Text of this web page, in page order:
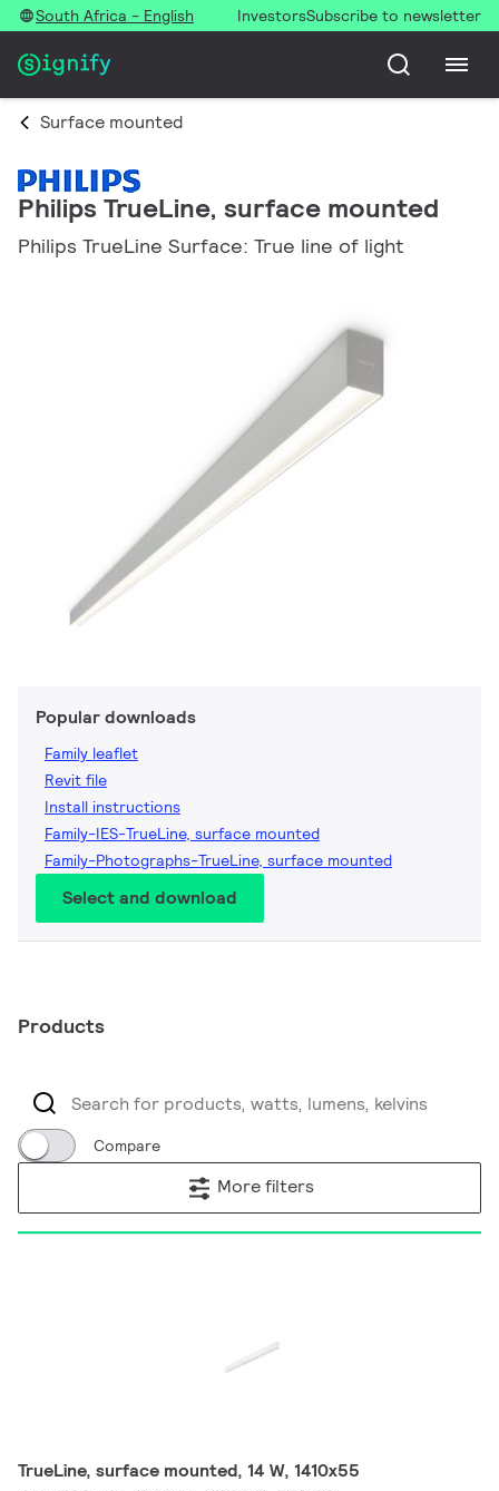
South Africa - English InvestorsSubscribe to newsletter
Surface mounted
Philips TrueLine, surface mounted
Philips TrueLine Surface: True line of light
Popular downloads
Family leaflet
Revit file
Install instructions
Family-IES-TrueLine, surface mounted
Family-Photographs-TrueLine, surface mounted
Select and download
Products
Compare
More filters
TrueLine, surface mounted, 14 W, 1410x55